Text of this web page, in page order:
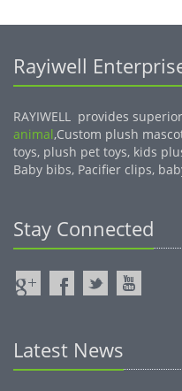
Rayiwell
RAYIWELL provides
animal,Custom plush
toys, plush pet toys, kids
Baby bibs, Pacifier clips,
Stay Connected
Latest News